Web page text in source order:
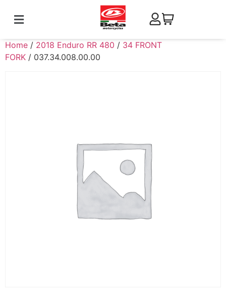
Home / 2018 Enduro RR 480 / 34 FRONT
FORK / 037.34.008.00.00